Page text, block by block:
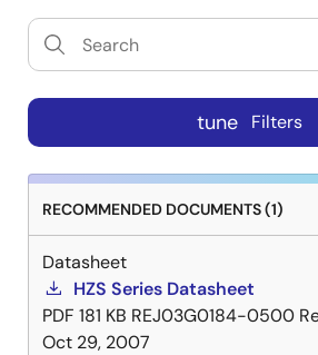
tune Filters
RECOMMENDED DOCUMENTS (1)
Datasheet
HZS Series Datasheet
PDF 181 KB REJ03G0184-0500
Oct 29, 2007